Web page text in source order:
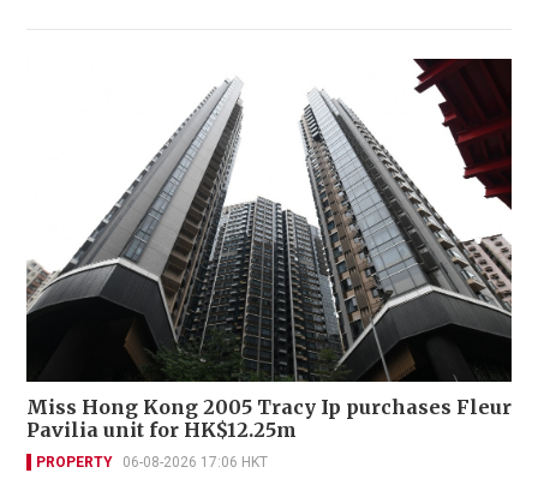
Miss Hong Kong 2005 Tracy Ip purchases Fleur
Pavilia unit for HK$12.25m
PROPERTY 06-08-2026 17:06 HKT